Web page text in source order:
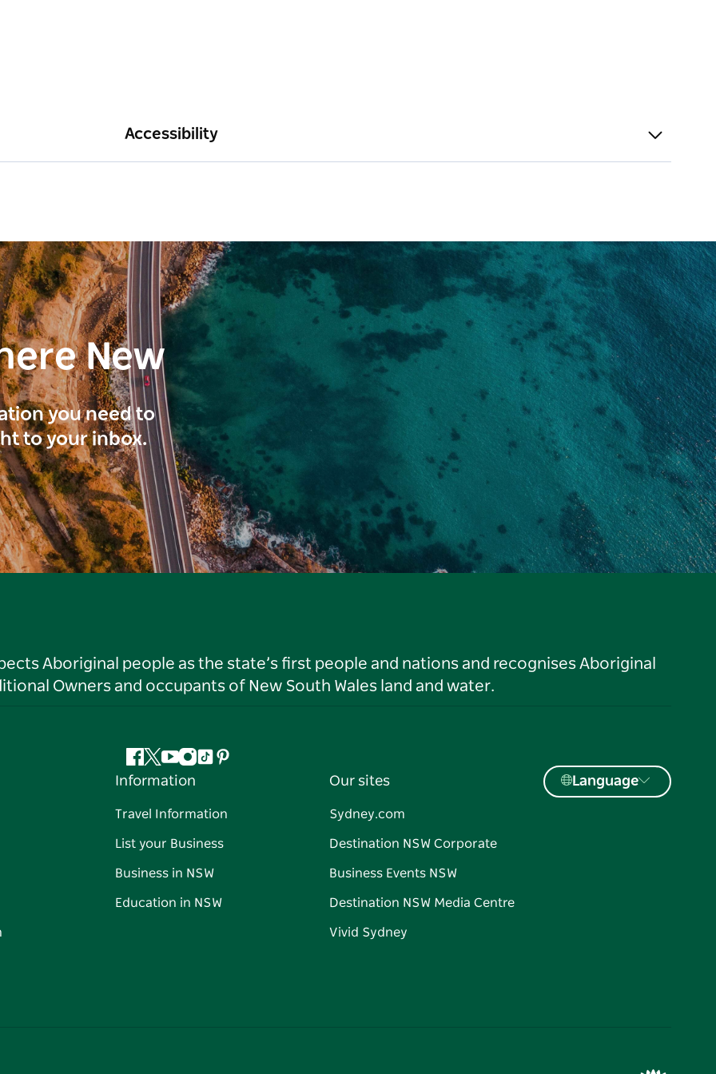
Accessibility
New
you need to
to your inbox.
Aboriginal people as the state’s first people and nations and recognises Aboriginal
Owners and occupants of New South Wales land and water.
Facebook
Twitter
YouTube
Instagram
TiktokPinterest
Information
Travel Information
List your Business
Business in NSW
Education in NSW
Our sites
Sydney.com
Destination NSW Corporate
Business Events NSW
Destination NSW Media Centre
Vivid Sydney
Language